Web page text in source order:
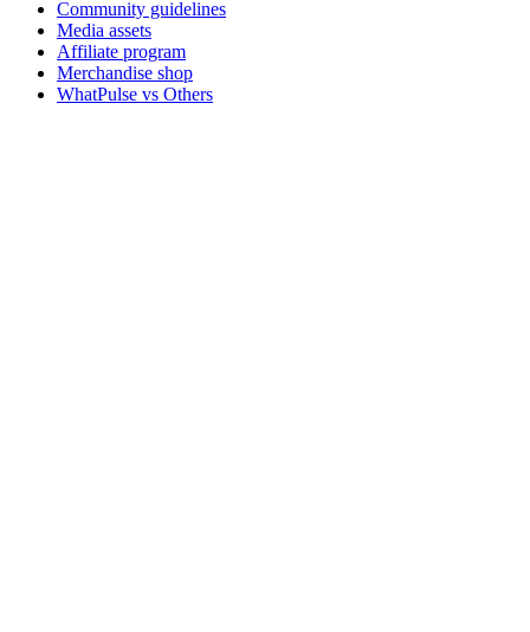
Community guidelines
Media assets
Affiliate program
Merchandise shop
WhatPulse vs Others